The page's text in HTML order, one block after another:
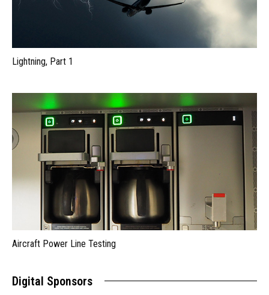
Lightning, Part 1
Aircraft Power Line Testing
Digital Sponsors